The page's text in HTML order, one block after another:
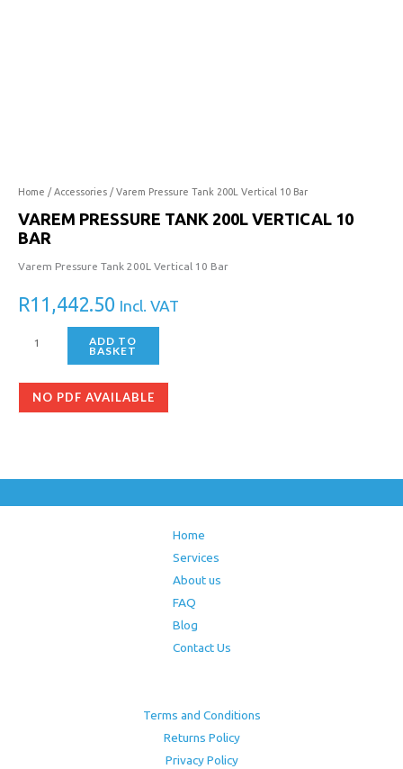
Home /Accessories / Varem Pressure Tank 200L Vertical 10 Bar
VAREM PRESSURE TANK 200L VERTICAL 10
BAR
Varem Pressure Tank 200L Vertical 10 Bar
R11,442.50 Incl. VAT
ADD TO
BASKET
NO PDF AVAILABLE
Home
Services
About us
FAQ
Blog
Contact Us
Terms and Conditions
Returns Policy
Privacy Policy